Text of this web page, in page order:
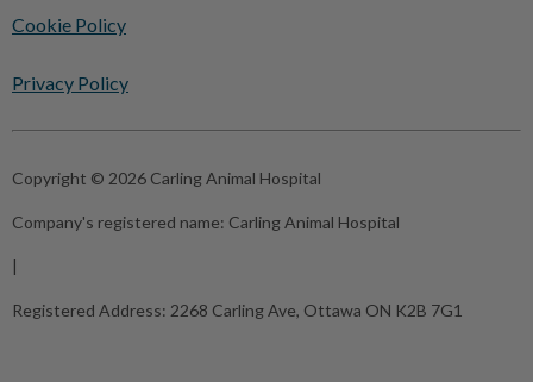
Cookie Policy
Privacy Policy
Copyright © 2026 Carling Animal Hospital
Company's registered name: Carling Animal Hospital
|
Registered Address: 2268 Carling Ave, Ottawa ON K2B 7G1